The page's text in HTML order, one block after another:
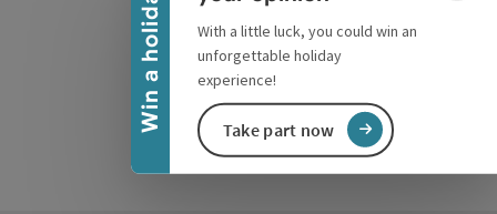
Win a holiday
With a little luck, you could win an
unforgettable holiday
experience!
Take part now
Reset all filters